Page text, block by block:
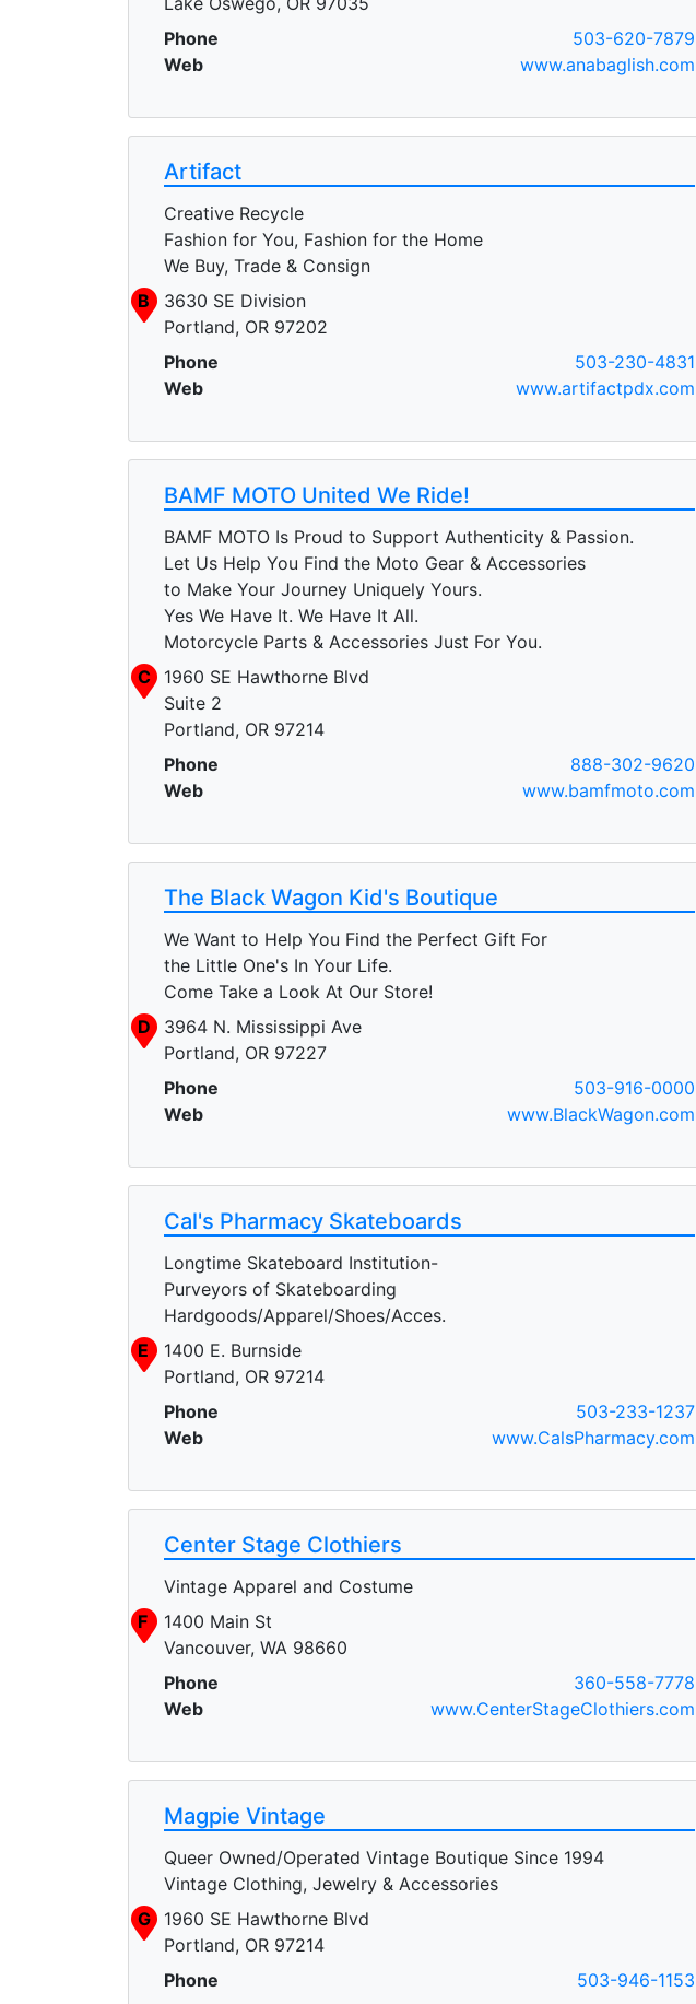
Phone
503-620-7879
Web
www.anabaglish.com
Artifact
Creative Recycle
Fashion for You, Fashion for the Home
We Buy, Trade & Consign
B
3630 SE Division
Portland, OR 97202
Phone
503-230-4831
Web
www.artifactpdx.com
BAMF MOTO United We Ride!
BAMF MOTO Is Proud to Support Authenticity & Passion.
Let Us Help You Find the Moto Gear & Accessories
to Make Your Journey Uniquely Yours.
Yes We Have It. We Have It All.
Motorcycle Parts & Accessories Just For You.
C
1960 SE Hawthorne Blvd
Suite 2
Portland, OR 97214
Phone
888-302-9620
Web
www.bamfmoto.com
The Black Wagon Kid's Boutique
We Want to Help You Find the Perfect Gift For
the Little One's In Your Life.
Come Take a Look At Our Store!
D
3964 N. Mississippi Ave
Portland, OR 97227
Phone
503-916-0000
Web
www.BlackWagon.com
Cal's Pharmacy Skateboards
Longtime Skateboard Institution-
Purveyors of Skateboarding
Hardgoods/Apparel/Shoes/Acces.
E
1400 E. Burnside
Portland, OR 97214
Phone
503-233-1237
Web
www.CalsPharmacy.com
Center Stage Clothiers
Vintage Apparel and Costume
F
1400 Main St
Vancouver, WA 98660
Phone
360-558-7778
Web
www.CenterStageClothiers.com
Magpie Vintage
Queer Owned/Operated Vintage Boutique Since 1994
Vintage Clothing, Jewelry & Accessories
G
1960 SE Hawthorne Blvd
Portland, OR 97214
Phone
503-946-1153